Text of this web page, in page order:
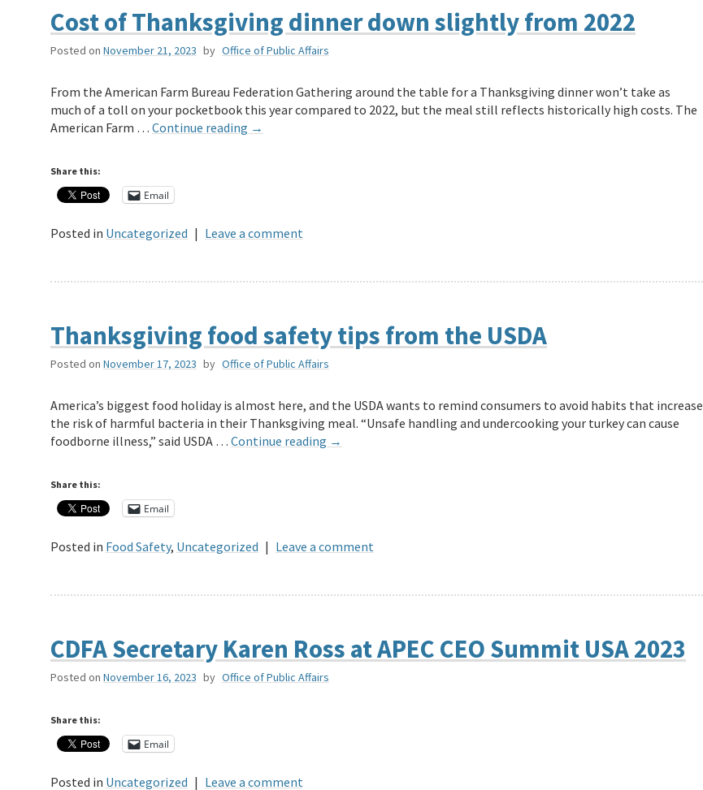
Cost of Thanksgiving dinner down slightly from 2022
Posted on November 21, 2023 by Office of Public Affairs
From the American Farm Bureau Federation Gathering around the table for a Thanksgiving dinner won’t take as
much of a toll on your pocketbook this year compared to 2022, but the meal still reflects historically high costs. The
American Farm … Continue reading →
Share this:
Email
Posted in Uncategorized | Leave a comment
Thanksgiving food safety tips from the USDA
Posted on November 17, 2023 by Office of Public Affairs
America’s biggest food holiday is almost here, and the USDA wants to remind consumers to avoid habits that increase
the risk of harmful bacteria in their Thanksgiving meal. “Unsafe handling and undercooking your turkey can cause
foodborne illness,” said USDA … Continue reading →
Share this:
Email
Posted in Food Safety, Uncategorized | Leave a comment
CDFA Secretary Karen Ross at APEC CEO Summit USA 2023
Posted on November 16, 2023 by Office of Public Affairs
Share this:
Email
Posted in Uncategorized | Leave a comment